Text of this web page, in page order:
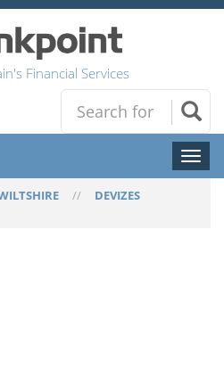
Financial Services
Toggle
// DEVIZES